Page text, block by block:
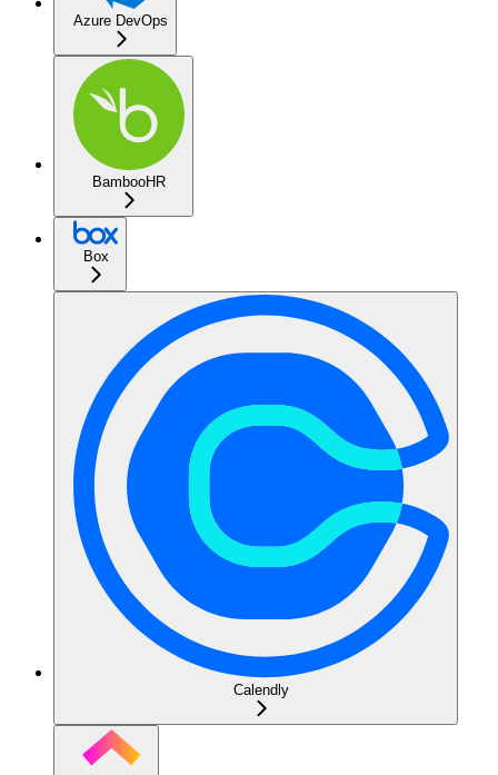
Azure DevOps
BambooHR
Box
Calendly